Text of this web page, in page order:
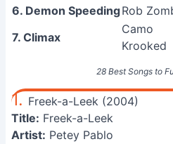
28 Best Songs to
6. Demon SpeedingRob
7. Climax
Camo
Krooked
1. Freek-a-Leek (2004)
Title: Freek-a-Leek
Artist: Petey Pablo